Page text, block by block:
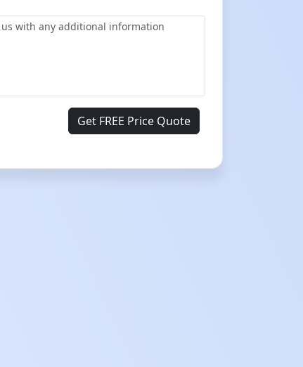
Get FREE Price Quote